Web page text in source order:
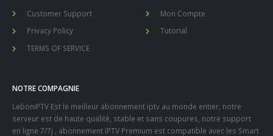
Customer Support
Privacy Policy
TERMS OF SERVICE
Mon Compte
Tutorial
NOTRE COMPAGNIE
LeboniPTV Est le meilleur abonnement iptv au monde entier, notre
serveur est de haute qualité, stable et sans coupures, notre support
en ligne 7/7j , abonnement IPTV Premium est compatible avec les Smart